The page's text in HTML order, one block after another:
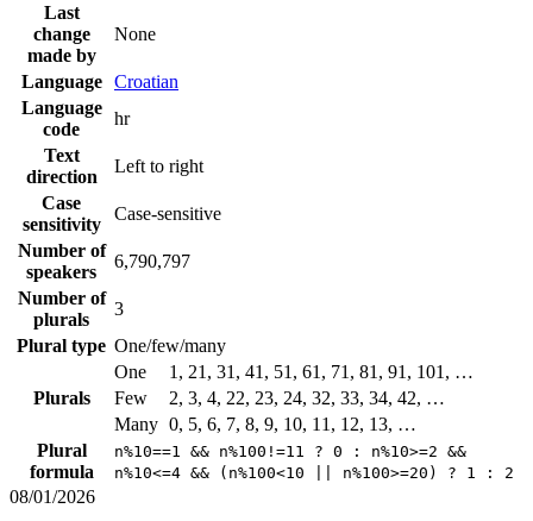
Last
change
made by
None
Language
Croatian
Language
code
hr
Text
direction
Left to right
Case
sensitivity
Case-sensitive
Number of
speakers
6,790,797
Number of
plurals
3
Plural type One/few/many
Plurals
One
1, 21, 31, 41, 51, 61, 71, 81, 91, 101, …
Few
2, 3, 4, 22, 23, 24, 32, 33, 34, 42, …
Many 0, 5, 6, 7, 8, 9, 10, 11, 12, 13, …
Plural
formula
n%10==1 && n%100!=11 ? 0 : n%10>=2 &&
n%10<=4 && (n%100<10 || n%100>=20) ? 1 : 2
08/01/2026